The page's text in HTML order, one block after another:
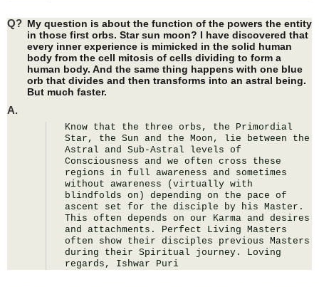
Q? My question is about the function of the powers the entity
in those first orbs. Star sun moon? I have discovered that
every inner experience is mimicked in the solid human
body from the cell mitosis of cells dividing to form a
human body. And the same thing happens with one blue
orb that divides and then transforms into an astral being.
But much faster.
A.
Know that the three orbs, the Primordial
Star, the Sun and the Moon, lie between the
Astral and Sub-Astral levels of
Consciousness and we often cross these
regions in full awareness and sometimes
without awareness (virtually with
blindfolds on) depending on the pace of
ascent set for the disciple by his Master.
This often depends on our Karma and desires
and attachments. Perfect Living Masters
often show their disciples previous Masters
during their Spiritual journey. Loving
regards, Ishwar Puri